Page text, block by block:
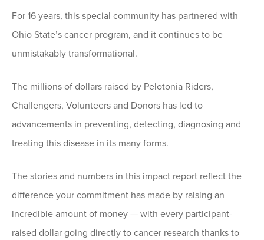
For 16 years, this special community has partnered with
Ohio State’s cancer program, and it continues to be
unmistakably transformational.
The millions of dollars raised by Pelotonia Riders,
Challengers, Volunteers and Donors has led to
advancements in preventing, detecting, diagnosing and
treating this disease in its many forms.
The stories and numbers in this impact report reflect the
difference your commitment has made by raising an
incredible amount of money — with every participant-
raised dollar going directly to cancer research thanks to